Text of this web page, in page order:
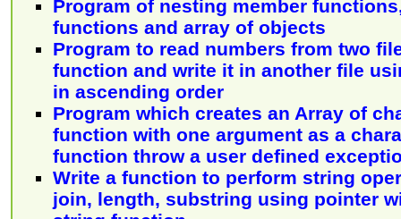
Program of nesting member
functions and array of objects
Program to read numbers from two
function and write it in another file
in ascending order
Program which creates an Array of
function with one argument as a
function throw a user defined
Write a function to perform string
join, length, substring using pointer